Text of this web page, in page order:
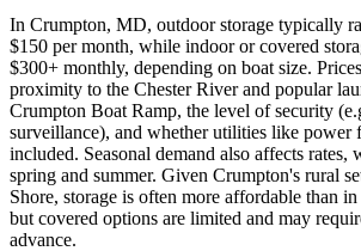
In Crumpton, MD, outdoor storage typically
$150 per month, while indoor or covered
$300+ monthly, depending on boat size.
proximity to the Chester River and popular
Crumpton Boat Ramp, the level of security
surveillance), and whether utilities like power
included. Seasonal demand also affects rates,
spring and summer. Given Crumpton's rural
Shore, storage is often more affordable than
but covered options are limited and may
advance.